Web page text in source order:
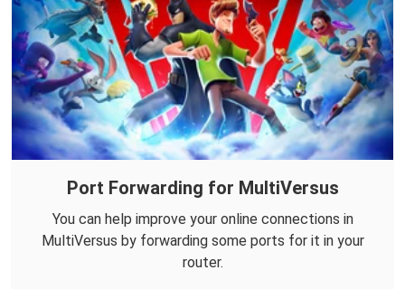
Port Forwarding for MultiVersus
You can help improve your online connections in
MultiVersus by forwarding some ports for it in your
router.